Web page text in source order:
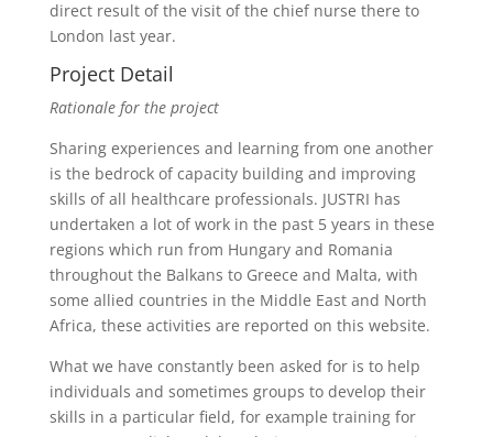
direct result of the visit of the chief nurse there to
London last year.
Project Detail
Rationale for the project
Sharing experiences and learning from one another
is the bedrock of capacity building and improving
skills of all healthcare professionals. JUSTRI has
undertaken a lot of work in the past 5 years in these
regions which run from Hungary and Romania
throughout the Balkans to Greece and Malta, with
some allied countries in the Middle East and North
Africa, these activities are reported on this website.
What we have constantly been asked for is to help
individuals and sometimes groups to develop their
skills in a particular field, for example training for